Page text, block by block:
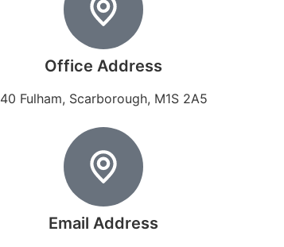
Office Address
40 Fulham, Scarborough, M1S 2A5
Email Address